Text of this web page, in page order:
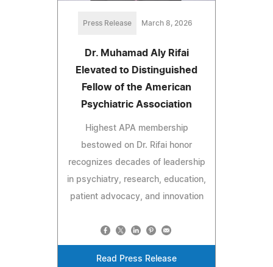
Press Release March 8, 2026
Dr. Muhamad Aly Rifai
Elevated to Distinguished
Fellow of the American
Psychiatric Association
Highest APA membership
bestowed on Dr. Rifai honor
recognizes decades of leadership
in psychiatry, research, education,
patient advocacy, and innovation
Read Press Release